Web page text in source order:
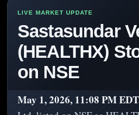
Sastasundar
(HEALTHX)
on NSE
May 1, 2026, 11:08 PM